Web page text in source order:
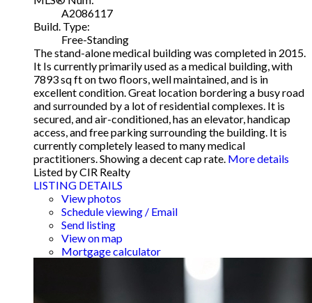
A2086117
Build. Type:
Free-Standing
The stand-alone medical building was completed in 2015.
It Is currently primarily used as a medical building, with
7893 sq ft on two floors, well maintained, and is in
excellent condition. Great location bordering a busy road
and surrounded by a lot of residential complexes. It is
secured, and air-conditioned, has an elevator, handicap
access, and free parking surrounding the building. It is
currently completely leased to many medical
practitioners. Showing a decent cap rate. More details
Listed by CIR Realty
LISTING DETAILS
View photos
Schedule viewing / Email
Send listing
View on map
Mortgage calculator